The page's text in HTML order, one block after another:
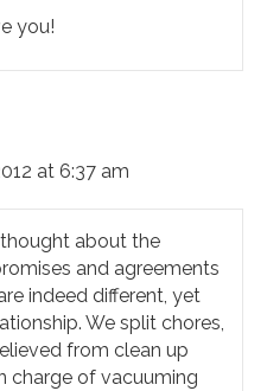
you!
at 6:37 am
thought about the
and agreements
indeed different, yet
We split chores,
from clean up
charge of vacuuming